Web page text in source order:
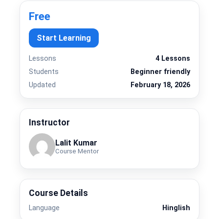
Free
Start Learning
Lessons
4 Lessons
Students
Beginner friendly
Updated
February 18, 2026
Instructor
Lalit Kumar
Course Mentor
Course Details
Language Hinglish